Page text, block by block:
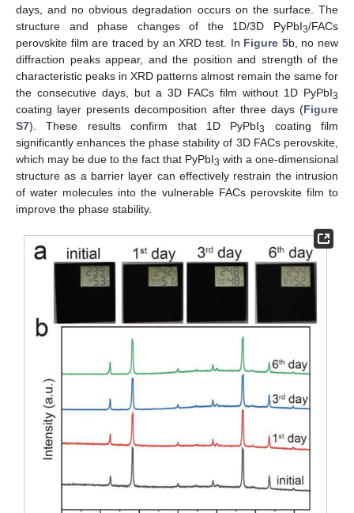
days, and no obvious degradation occurs on the surface. The
structure and phase changes of the 1D/3D PyPbI3/FACs
perovskite film are traced by an XRD test. In Figure 5b, no new
diffraction peaks appear, and the position and strength of the
characteristic peaks in XRD patterns almost remain the same for
the consecutive days, but a 3D FACs film without 1D PyPbI3
coating layer presents decomposition after three days (Figure
S7). These results confirm that 1D PyPbI3
coating film
significantly enhances the phase stability of 3D FACs perovskite,
which may be due to the fact that PyPbI3 with a one-dimensional
structure as a barrier layer can effectively restrain the intrusion
of water molecules into the vulnerable FACs perovskite film to
improve the phase stability.